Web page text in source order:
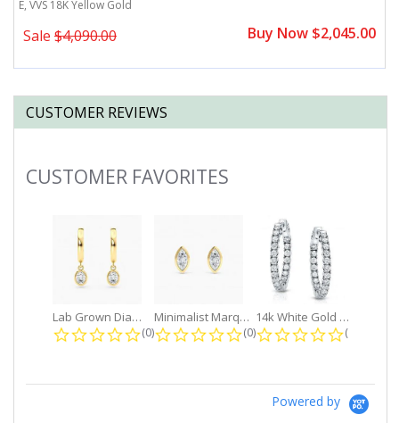
E, VVS 18K Yellow Gold
Sale $4,090.00 Buy Now $2,045.00
CUSTOMER REVIEWS
Slideshow
CUSTOMER FAVORITES
Lab Grown Diamond Petite Dangle...
0.0 star rating
(0)
Minimalist Marquise 1ct. tw. Bezel...
0.0 star rating
(0)
14k White Gold Small Round Diamond...
0.0 star
(0)
Powered by